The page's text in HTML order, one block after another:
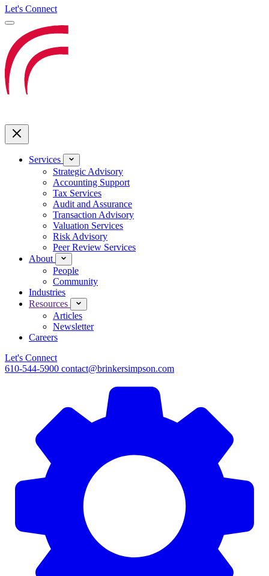
Let's Connect
Services
Strategic Advisory
Accounting Support
Tax Services
Audit and Assurance
Transaction Advisory
Valuation Services
Risk Advisory
Peer Review Services
About
People
Community
Industries
Resources
Articles
Newsletter
Careers
Let's Connect
610-544-5900 contact@brinkersimpson.com